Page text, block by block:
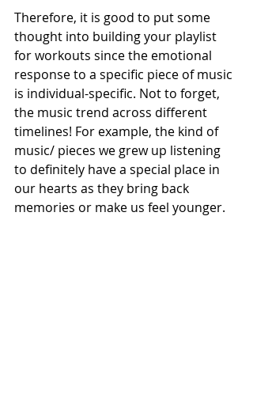
Therefore, it is good to put some
thought into building your playlist
for workouts since the emotional
response to a specific piece of music
is individual-specific. Not to forget,
the music trend across different
timelines! For example, the kind of
music/ pieces we grew up listening
to definitely have a special place in
our hearts as they bring back
memories or make us feel younger.